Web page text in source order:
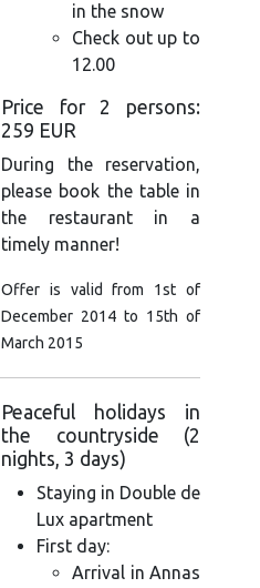
in the snow
Check out up to
12.00
Price for 2 persons:
259 EUR
During the reservation,
please book the table in
the restaurant in a
timely manner!
Offer is valid from 1st of
December 2014 to 15th of
March 2015
Peaceful holidays in
the countryside (2
nights, 3 days)
Staying in Double de
Lux apartment
First day:
Arrival in Annas